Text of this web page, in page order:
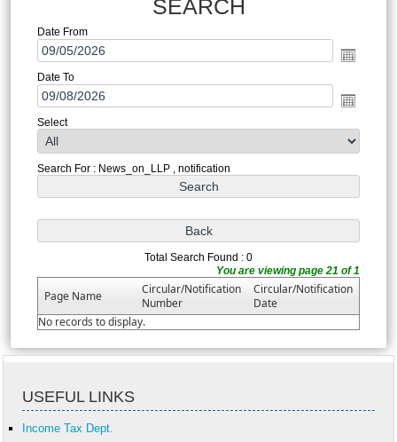
SEARCH
Date From
Date To
Select
Search For : News_on_LLP , notification
Total Search Found : 0
You are viewing page 21 of 1
Page Name
Circular/Notification
Number
Circular/Notification
Date
No records to display.
USEFUL LINKS
Income Tax Dept.